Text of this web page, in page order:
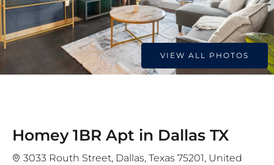
VIEW ALL PHOTOS
Homey 1BR Apt in Dallas TX
3033 Routh Street, Dallas, Texas 75201, United